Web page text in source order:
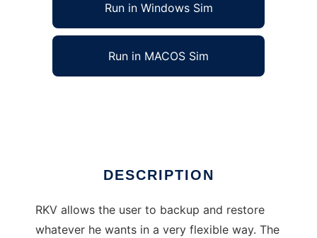
Run in Windows Sim
Run in MACOS Sim
DESCRIPTION
RKV allows the user to backup and restore
whatever he wants in a very flexible way. The